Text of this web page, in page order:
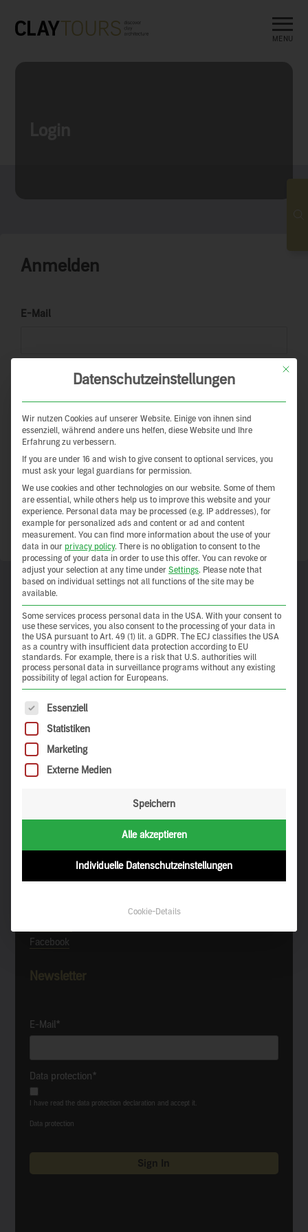
MENU
Anmelden
E-Mail
Keep me signed in
Forgot your password?
Navigation
Privacy Policy
Login
Social Media
Facebook
Newsletter
E-Mail*
Data protection*
I have read the data protection declaration and accept it.
Data protection
Sign In
This
Datenschutzeinstellungen
Wir nutzen Cookies auf unserer Website. Einige von ihnen sind
essenziell, während andere uns helfen, diese Website und Ihre
Erfahrung zu verbessern.
If you are under 16 and wish to give consent to optional services, you
must ask your legal guardians for permission.
We use cookies and other technologies on our website. Some of them
are essential, while others help us to improve this website and your
experience. Personal data may be processed (e.g. IP addresses), for
example for personalized ads and content or ad and content
measurement. You can find more information about the use of your
data in our privacy policy. There is no obligation to consent to the
processing of your data in order to use this offer. You can revoke or
adjust your selection at any time under Settings. Please note that
based on individual settings not all functions of the site may be
available.
Some services process personal data in the USA. With your consent to
use these services, you also consent to the processing of your data in
the USA pursuant to Art. 49 (1) lit. a GDPR. The ECJ classifies the USA
as a country with insufficient data protection according to EU
standards. For example, there is a risk that U.S. authorities will
process personal data in surveillance programs without any existing
possibility of legal action for Europeans.
The following is a list of service groups for which consent
Essenziell
Statistiken
Marketing
Externe Medien
Speichern
Alle akzeptieren
Individuelle Datenschutzeinstellungen
Cookie-Details